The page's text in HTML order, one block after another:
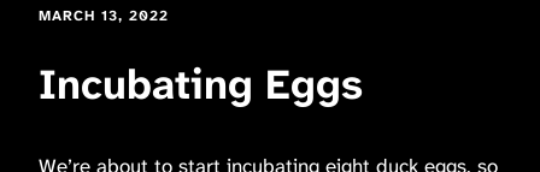
MARCH 13, 2022
Incubating Eggs
We’re about to start incubating eight duck eggs, so